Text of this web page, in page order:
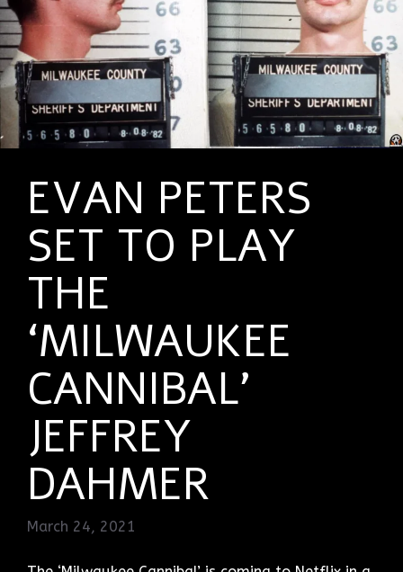
EVAN PETERS
SET TO PLAY
THE
‘MILWAUKEE
CANNIBAL’
JEFFREY
DAHMER
March 24, 2021